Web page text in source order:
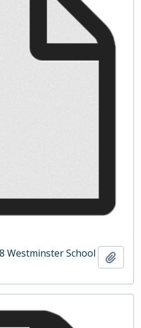
Westminster School